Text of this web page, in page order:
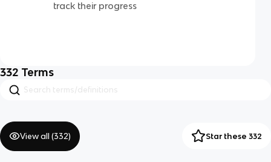
track their progress
332 Terms
View all (332) Star these 332